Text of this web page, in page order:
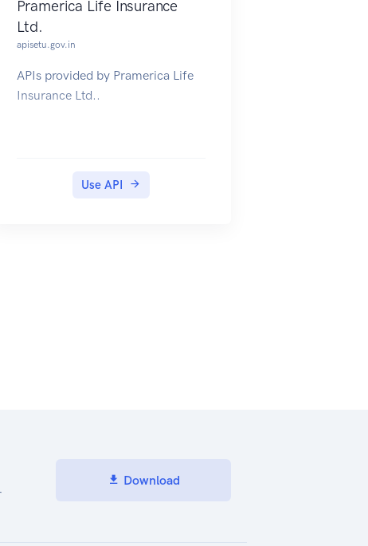
Pramerica Life Insurance
Ltd.
apisetu.gov.in
APIs provided by Pramerica Life
Insurance Ltd..
Use API
Download